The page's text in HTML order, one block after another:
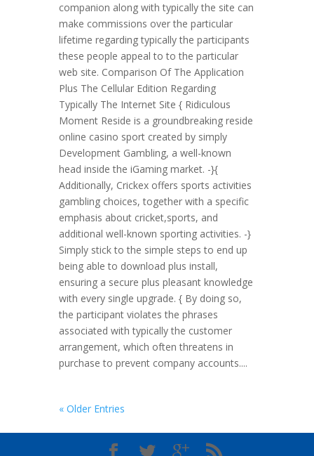
companion along with typically the site can
make commissions over the particular
lifetime regarding typically the participants
these people appeal to to the particular
web site. Comparison Of The Application
Plus The Cellular Edition Regarding
Typically The Internet Site { Ridiculous
Moment Reside is a groundbreaking reside
online casino sport created by simply
Development Gambling, a well-known
head inside the iGaming market. -}{
Additionally, Crickex offers sports activities
gambling choices, together with a specific
emphasis about cricket,sports, and
additional well-known sporting activities. -}
Simply stick to the simple steps to end up
being able to download plus install,
ensuring a secure plus pleasant knowledge
with every single upgrade. { By doing so,
the participant violates the phrases
associated with typically the customer
arrangement, which often threatens in
purchase to prevent company accounts....
« Older Entries